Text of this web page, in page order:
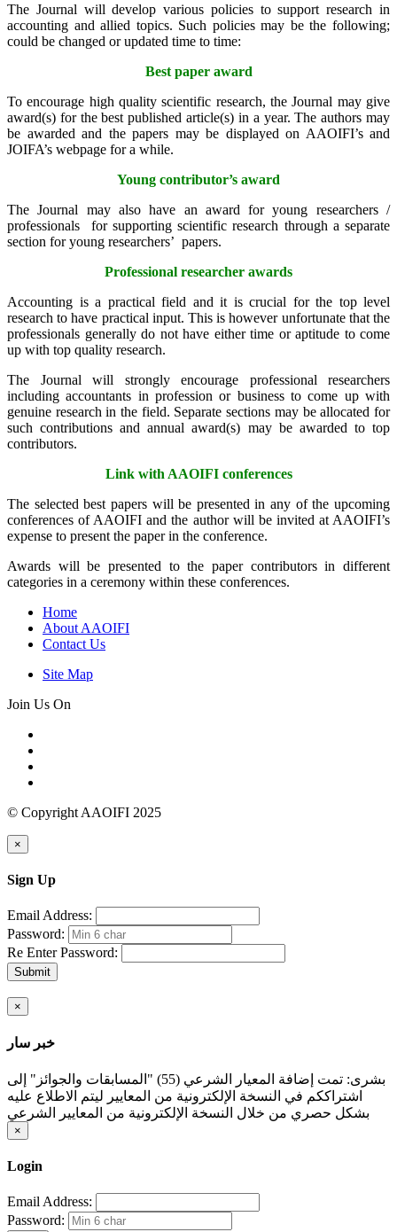
The Journal will develop various policies to support research in
accounting and allied topics. Such policies may be the following;
could be changed or updated time to time:
Best paper award
To encourage high quality scientific research, the Journal may give
award(s) for the best published article(s) in a year. The authors may
be awarded and the papers may be displayed on AAOIFI’s and
JOIFA’s webpage for a while.
Young contributor’s award
The Journal may also have an award for young researchers /
professionals for supporting scientific research through a separate
section for young researchers’ papers.
Professional researcher awards
Accounting is a practical field and it is crucial for the top level
research to have practical input. This is however unfortunate that the
professionals generally do not have either time or aptitude to come
up with top quality research.
The Journal will strongly encourage professional researchers
including accountants in profession or business to come up with
genuine research in the field. Separate sections may be allocated for
such contributions and annual award(s) may be awarded to top
contributors.
Link with AAOIFI conferences
The selected best papers will be presented in any of the upcoming
conferences of AAOIFI and the author will be invited at AAOIFI’s
expense to present the paper in the conference.
Awards will be presented to the paper contributors in different
categories in a ceremony within these conferences.
Home
About AAOIFI
Contact Us
Site Map
Join Us On
© Copyright AAOIFI 2025
×
Sign Up
Email Address:
Password:
Re Enter Password:
Submit
×
خبر سار
بشرى: تمت إضافة المعيار الشرعي (55) "المسابقات والجوائز" إلى
اشتراككم في النسخة الإلكترونية من المعايير ليتم الاطلاع عليه
بشكل حصري من خلال النسخة الإلكترونية من المعايير الشرعي
×
Login
Email Address:
Password: